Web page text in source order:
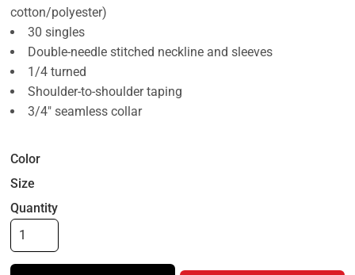
cotton/polyester)
30 singles
Double-needle stitched neckline and sleeves
1/4 turned
Shoulder-to-shoulder taping
3/4" seamless collar
Color
Size
Quantity